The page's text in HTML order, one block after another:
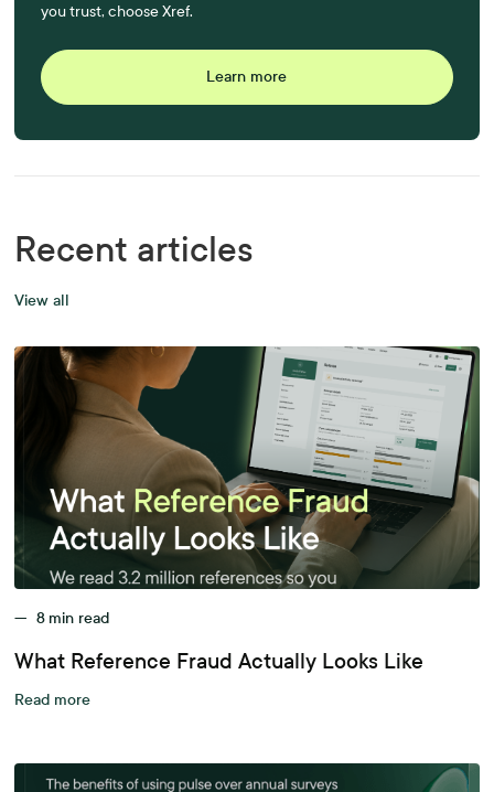
you trust, choose Xref.
Learn more
Recent articles
View all
— 8 min read
What Reference Fraud Actually Looks Like
Read more